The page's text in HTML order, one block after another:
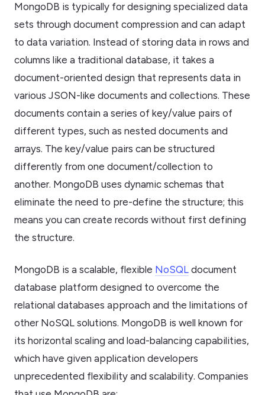
MongoDB is typically for designing specialized data
sets through document compression and can adapt
to data variation. Instead of storing data in rows and
columns like a traditional database, it takes a
document-oriented design that represents data in
various JSON-like documents and collections. These
documents contain a series of key/value pairs of
different types, such as nested documents and
arrays. The key/value pairs can be structured
differently from one document/collection to
another. MongoDB uses dynamic schemas that
eliminate the need to pre-define the structure; this
means you can create records without first defining
the structure.
MongoDB is a scalable, flexible NoSQL document
database platform designed to overcome the
relational databases approach and the limitations of
other NoSQL solutions. MongoDB is well known for
its horizontal scaling and load-balancing capabilities,
which have given application developers
unprecedented flexibility and scalability. Companies